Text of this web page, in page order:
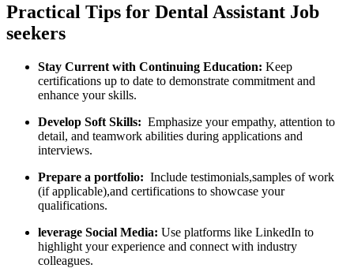
Practical Tips for⁢ Dental Assistant ​Job
‌seekers
Stay ⁤Current with Continuing Education: Keep
certifications up to date to⁣ demonstrate commitment and
‌enhance your skills.
Develop Soft Skills: ‍ Emphasize your empathy, attention to
detail, and teamwork​ abilities during applications and
interviews.
Prepare a portfolio: ‌ Include testimonials,samples of work
(if applicable),and certifications to showcase your
qualifications.
leverage Social Media: Use platforms like LinkedIn to
highlight your ‍experience and connect with industry
colleagues.